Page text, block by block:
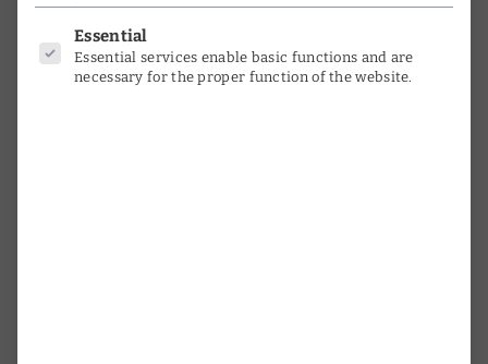
Photo Gallery
Below is a list of service groups for
Essential
Essential services enable basic functions and are
necessary for the proper function of the website.